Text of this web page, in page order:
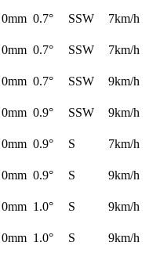
0mm 0.7° SSW
7km/h
0mm 0.7° SSW
7km/h
0mm 0.7° SSW
9km/h
0mm 0.9° SSW
9km/h
0mm 0.9° S
7km/h
0mm 0.9° S
9km/h
0mm 1.0° S
9km/h
0mm 1.0° S
9km/h